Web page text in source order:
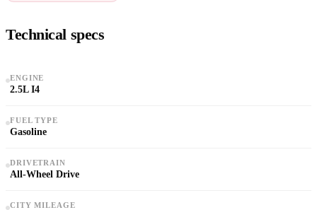
Technical specs
ENGINE
2.5L I4
FUEL TYPE
Gasoline
DRIVETRAIN
All-Wheel Drive
CITY MILEAGE